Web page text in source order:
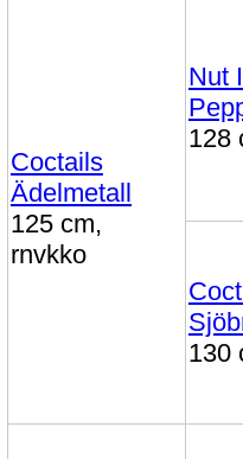
Coctails
Ädelmetall
125 cm,
rnvkko
Nut
128
130